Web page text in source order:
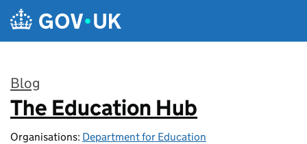
Skip to main content
Blog
:
The Education Hub
Organisations: Department for Education